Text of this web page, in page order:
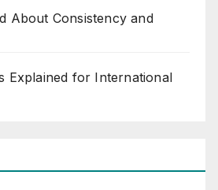
About Consistency and
Explained for International